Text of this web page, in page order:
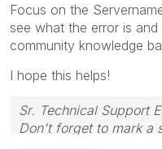
Focus on the
see what the error is
community knowledge
I hope this helps!
Sr. Technical Support
Don't forget to mark a